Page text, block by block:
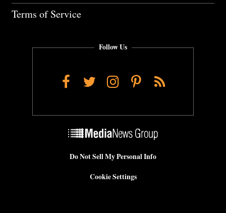
Terms of Service
Follow Us
Facebook
TwitterInstagram
Pinterest
RSS
Do Not Sell My Personal Info
Cookie Settings